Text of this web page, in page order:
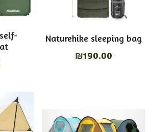
bags
Shop Now
Naturehike sleeping bag
₪190.00